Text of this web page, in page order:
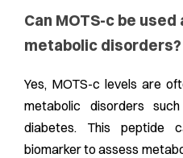
Can MOTS-c be
metabolic disorders?
Yes, MOTS-c levels are
metabolic disorders
diabetes. This peptide
biomarker to assess